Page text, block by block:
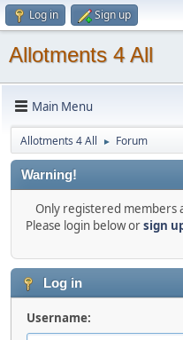
Log in Sign up
Allotments 4 All
Main Menu
Allotments 4 All ► Forum
Warning!
Only registered members
Please login below orsign
Log in
Username: